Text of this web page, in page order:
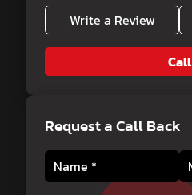
Write a Review
Call
Request a Call Back